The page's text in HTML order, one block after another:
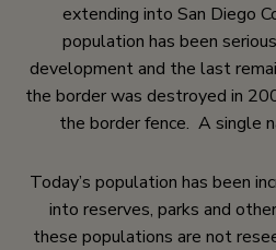
extending into San Diego
population has been
development and the last
the border was destroyed in
the border fence. A single
Today’s population has been
into reserves, parks and
these populations are not